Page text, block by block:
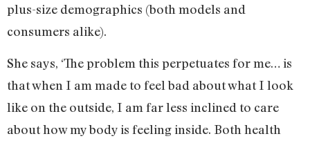
plus-size demographics (both models and
consumers alike).
She says, ‘The problem this perpetuates for me… is
that when I am made to feel bad about what I look
like on the outside, I am far less inclined to care
about how my body is feeling inside. Both health